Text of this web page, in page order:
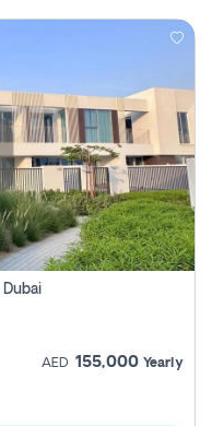
Dubai
AED 155,000 Yearly